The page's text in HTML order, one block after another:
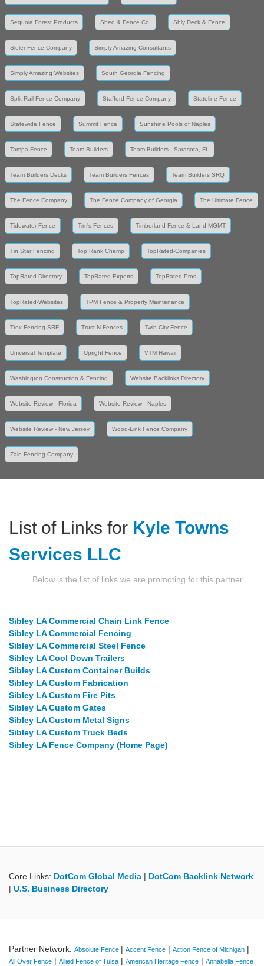
Sequoia Forest Products Shed & Fence Co. Shly Deck & Fence
Sieler Fence Company Simply Amazing Consultants
Simply Amazing Websites South Georgia Fencing
Split Rail Fence Company Stafford Fence Company Stateline Fence
Statewide Fence Summit Fence Sunshine Pools of Naples
Tampa Fence Team Builders Team Builders - Sarasota, FL
Team Builders Decks Team Builders Fences Team Builders SRQ
The Fence Company The Fence Company of Georgia The Ultimate Fence
Tidewater Fence Tim's Fences Timberland Fence & Land MGMT
Tin Star Fencing Top Rank Champ TopRated-Companies
TopRated-Directory TopRated-Experts TopRated-Pros
TopRated-Websites TPM Fence & Property Maintenance
Trex Fencing SRF Trust N Fences Twin City Fence
Universal Template Upright Fence VTM Hawaii
Washington Construction & Fencing Website Backlinks Directory
Website Review - Florida Website Review - Naples
Website Review - New Jersey Wood-Link Fence Company
Zale Fencing Company
List of Links for Kyle Towns
Services LLC
Below is the list of links we are promoting for this partner.
Sibley LA Commercial Chain Link Fence
Sibley LA Commercial Fencing
Sibley LA Commercial Steel Fence
Sibley LA Cool Down Trailers
Sibley LA Custom Container Builds
Sibley LA Custom Fabrication
Sibley LA Custom Fire Pits
Sibley LA Custom Gates
Sibley LA Custom Metal Signs
Sibley LA Custom Truck Beds
Sibley LA Fence Company (Home Page)
Core Links: DotCom Global Media | DotCom Backlink Network
| U.S. Business Directory
Partner Network: Absolute Fence | Accent Fence | Action Fence of Michigan |
All Over Fence | Allied Fence of Tulsa | American Heritage Fence | Annabella Fence